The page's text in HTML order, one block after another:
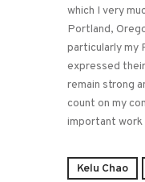
which I very
Portland,
particularly my
expressed
remain strong
count on my
important work
Kelu Chao